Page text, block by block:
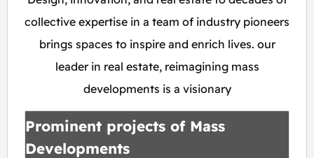
collective expertise in a team of industry pioneers
brings spaces to inspire and enrich lives. our
leader in real estate, reimagining mass
developments is a visionary
Prominent projects of Mass
Developments